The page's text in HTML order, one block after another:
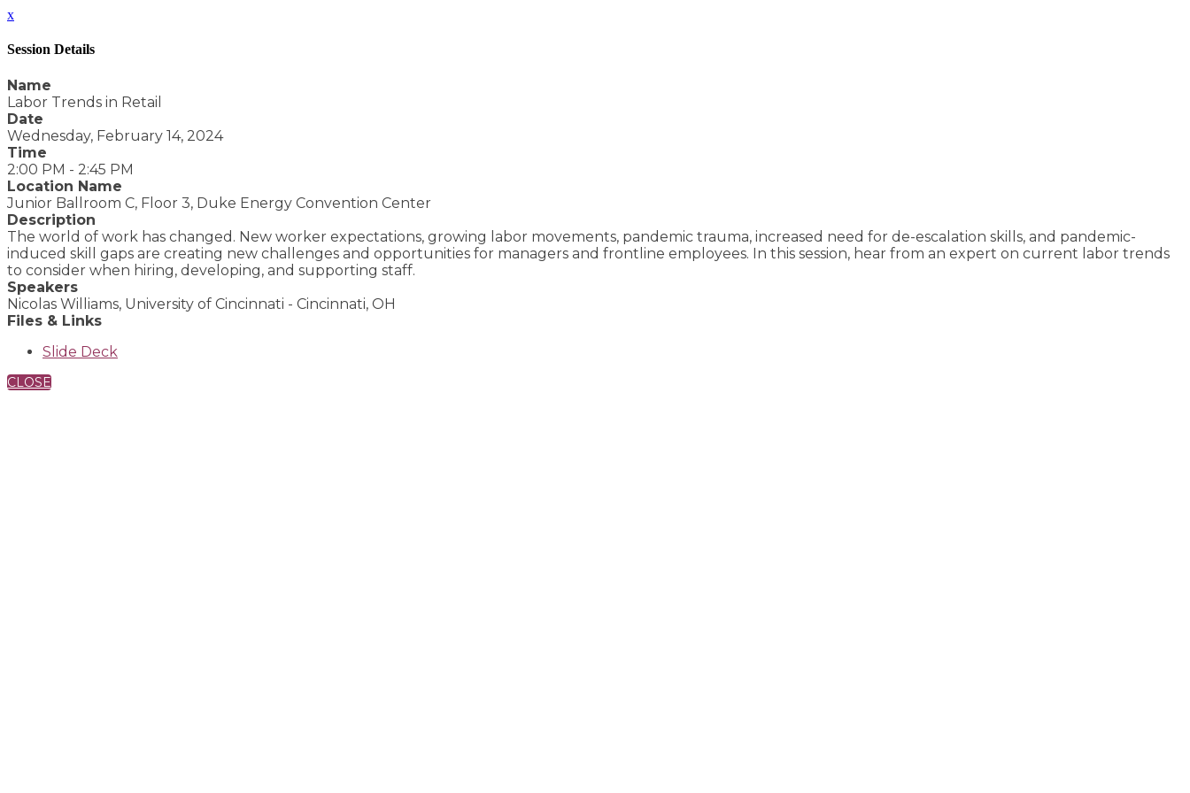
x
Session Details
Name
Labor Trends in Retail
Date
Wednesday, February 14, 2024
Time
2:00 PM - 2:45 PM
Location Name
Junior Ballroom C, Floor 3, Duke Energy Convention Center
Description
The world of work has changed. New worker expectations, growing labor movements, pandemic trauma, increased need for de-escalation skills, and pandemic-
induced skill gaps are creating new challenges and opportunities for managers and frontline employees. In this session, hear from an expert on current labor trends
to consider when hiring, developing, and supporting staff.
Speakers
Nicolas Williams, University of Cincinnati - Cincinnati, OH
Files & Links
Slide Deck
CLOSE